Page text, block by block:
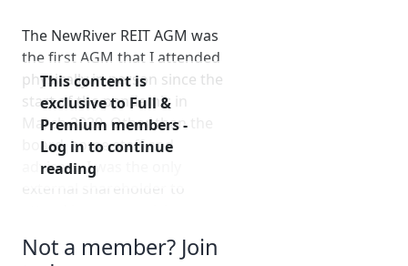
The NewRiver REIT AGM was
the first AGM that I attended
physically in person since the
start of the pandemic in
March 2020. Other than the
board, some staff and
advisers, I was the only
all to myself. As is usually the
This content is
exclusive to Full &
Premium members -
Log in to continue
reading
Not a member? Join